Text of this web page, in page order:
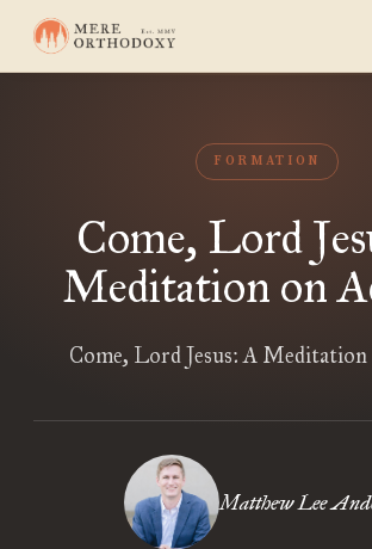
FORMATION
Come, Lord
Meditation on
Come, Lord Jesus: A
Matthew Lee